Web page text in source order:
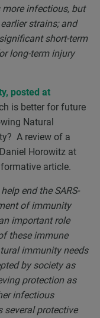
infectious, but
strains; and
short-term
long-term injury
posted at
is better for future
Natural
A review of a
Horowitz at
article.
end the SARS-
of immunity
important role
these immune
immunity needs
by society as
protection as
infectious
several protective